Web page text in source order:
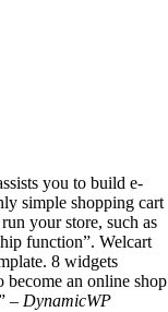
you to build e-
simple shopping cart
your store, such as
function”. Welcart
8 widgets
an online
– DynamicWP